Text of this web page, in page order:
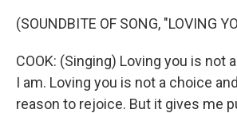
(SOUNDBITE OF SONG, "LOVING
COOK: (Singing) Loving you is not
I am. Loving you is not a choice
reason to rejoice. But it gives me